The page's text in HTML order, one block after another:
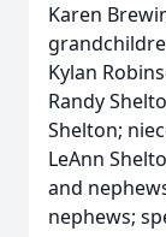
Karen
Kylan
Randy
Shelton;
LeAnn
and
nephews;